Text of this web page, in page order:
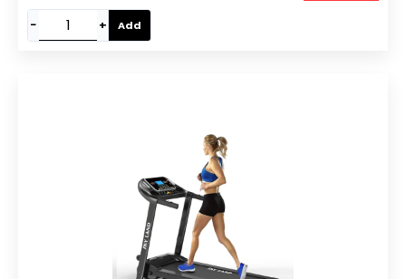
− + Add